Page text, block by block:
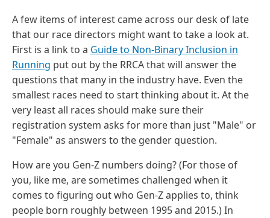
A few items of interest came across our desk of late
that our race directors might want to take a look at.
First is a link to a Guide to Non-Binary Inclusion in
Running put out by the RRCA that will answer the
questions that many in the industry have. Even the
smallest races need to start thinking about it. At the
very least all races should make sure their
registration system asks for more than just "Male" or
"Female" as answers to the gender question.
How are you Gen-Z numbers doing? (For those of
you, like me, are sometimes challenged when it
comes to figuring out who Gen-Z applies to, think
people born roughly between 1995 and 2015.) In